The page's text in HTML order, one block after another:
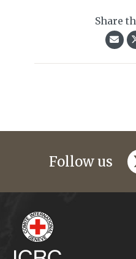
Share
Follow us